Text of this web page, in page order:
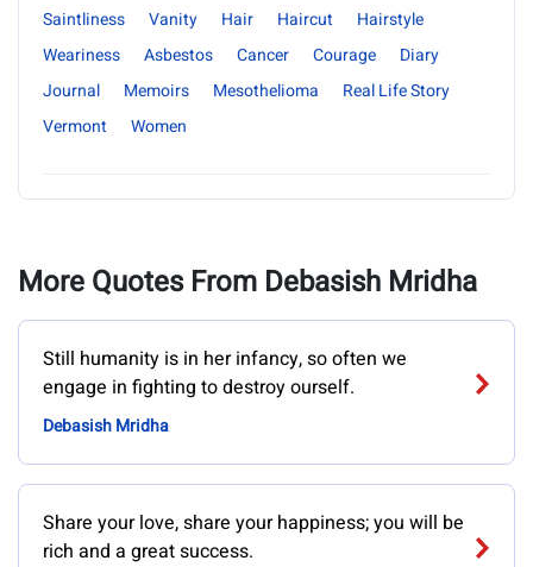
Saintliness
Vanity Hair Haircut
Hairstyle
Weariness
Asbestos Cancer Courage
Diary
Journal
Memoirs Mesothelioma
Real Life Story
Vermont
Women
More Quotes From Debasish Mridha
Still humanity is in her infancy, so often we
engage in fighting to destroy ourself.
Debasish Mridha
Share your love, share your happiness; you will be
rich and a great success.